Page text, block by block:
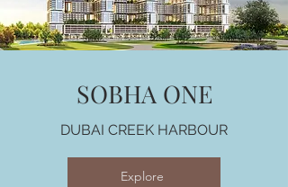
SOBHA ONE
DUBAI CREEK HARBOUR
Explore